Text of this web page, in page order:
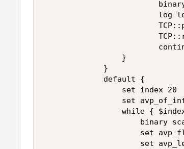
log
                 }
             }
             default {
                 set index 20
set
while {
binary
set
set